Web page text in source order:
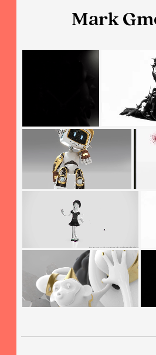
Mark